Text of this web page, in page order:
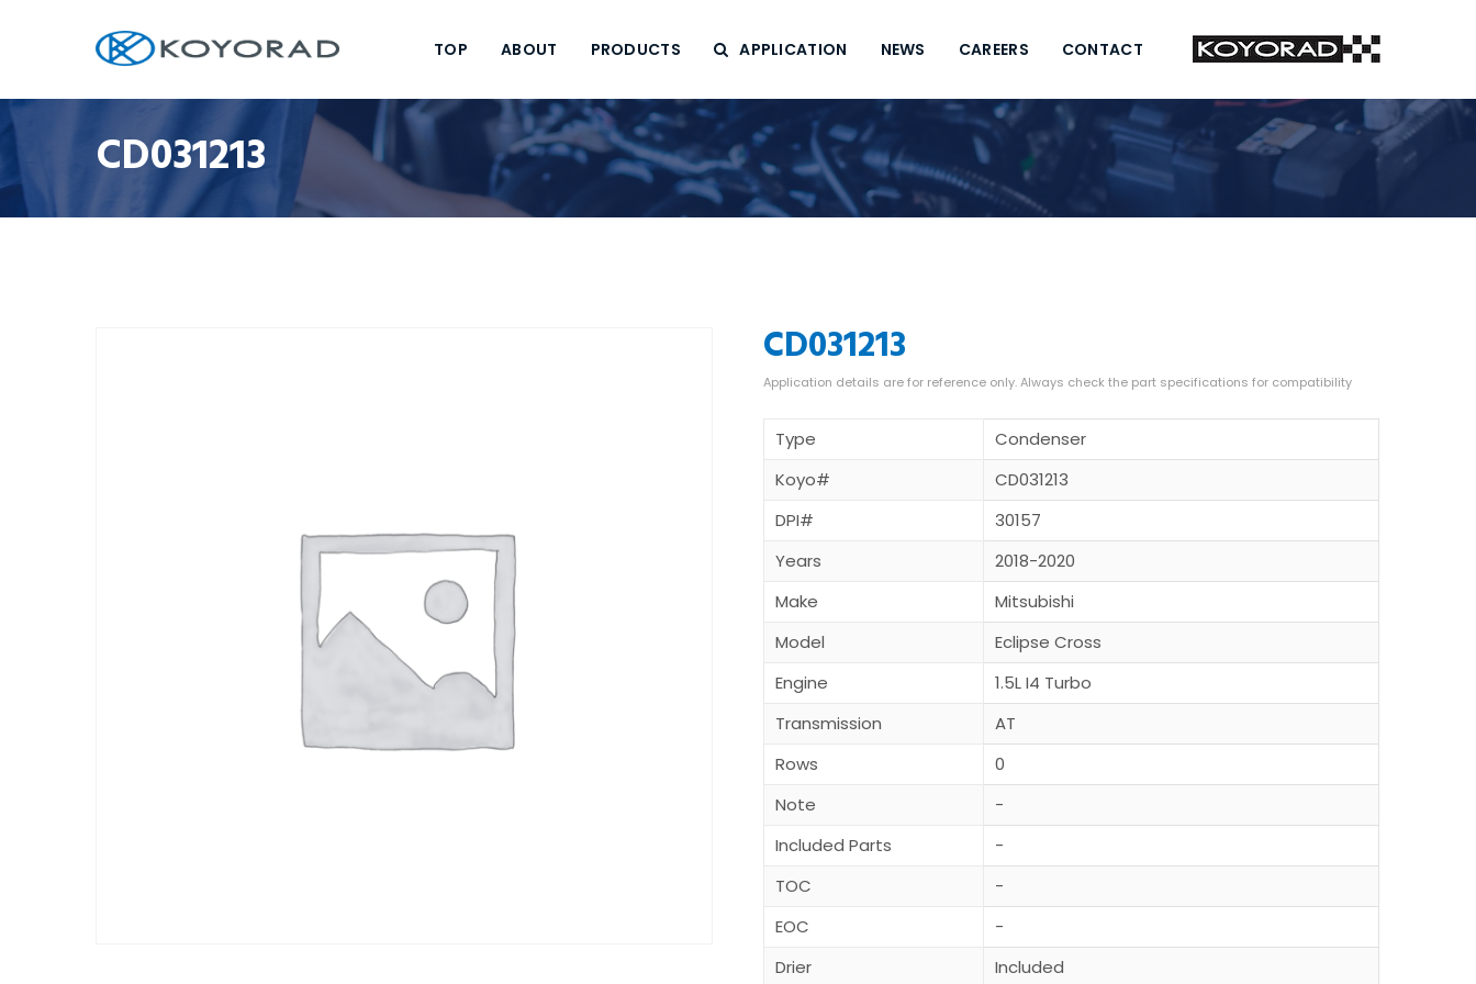
TOP ABOUT PRODUCTS APPLICATION NEWS CAREERS CONTACT
CD031213
CD031213
Type
Condenser
Koyo#
CD031213
DPI#
30157
Years
2018-2020
Make
Mitsubishi
Model
Eclipse Cross
Engine
1.5L I4 Turbo
Transmission
AT
Rows
0
Note
-
Included Parts
-
TOC
-
EOC
-
Drier
Included